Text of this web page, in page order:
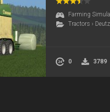
Farming
Tractors ›
0 3789